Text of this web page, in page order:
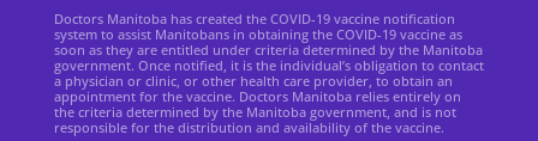
Doctors Manitoba has created the COVID-19 vaccine notification
system to assist Manitobans in obtaining the COVID-19 vaccine as
soon as they are entitled under criteria determined by the Manitoba
government. Once notified, it is the individual’s obligation to contact
a physician or clinic, or other health care provider, to obtain an
appointment for the vaccine. Doctors Manitoba relies entirely on
the criteria determined by the Manitoba government, and is not
responsible for the distribution and availability of the vaccine.